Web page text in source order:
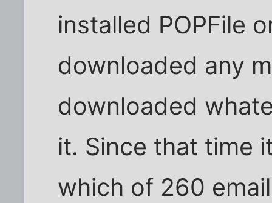
installed POPFile
downloaded any
downloaded
it. Since that time
which of 260